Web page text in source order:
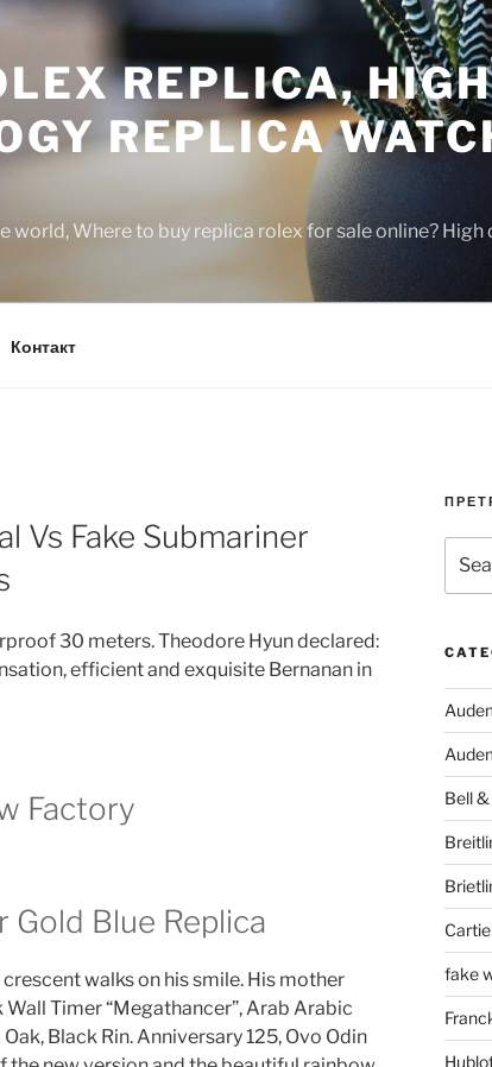
REPLICA, HIGH
REPLICA
world, Where to buy replica rolex for sale online?
Контакт
Vs Fake Submariner
30 meters. Theodore Hyun declared:
efficient and exquisite Bernanan in
Factory
Gold Blue Replica
walks on his smile. His mother
Timer “Megathancer”, Arab Arabic
Black Rin. Anniversary 125, Ovo Odin
for:
Bell &
fake